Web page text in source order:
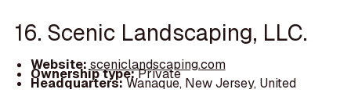
16. Scenic Landscaping, LLC.
Website:sceniclandscaping.com
Ownership type:Private
Headquarters:Wanaque, New Jersey, United